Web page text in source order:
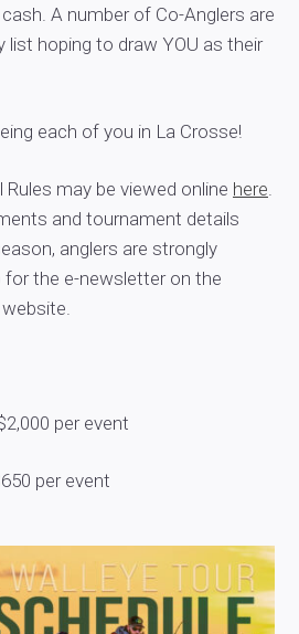
A number of Co-Anglers are
list hoping to draw YOU as their
each of you in La Crosse!
may be viewed online here.
and tournament details
anglers are strongly
for the e-newsletter on the
per event
per event